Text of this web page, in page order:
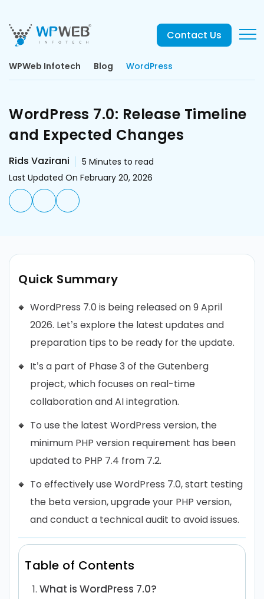
Contact Us
WPWeb Infotech Blog WordPress
WordPress 7.0: Release Timeline
and Expected Changes
Rids Vazirani 5 Minutes to read
Last Updated On February 20, 2026
Quick Summary
WordPress 7.0 is being released on 9 April
2026. Let’s explore the latest updates and
preparation tips to be ready for the update.
It’s a part of Phase 3 of the Gutenberg
project, which focuses on real-time
collaboration and AI integration.
To use the latest WordPress version, the
minimum PHP version requirement has been
updated to PHP 7.4 from 7.2.
To effectively use WordPress 7.0, start testing
the beta version, upgrade your PHP version,
and conduct a technical audit to avoid issues.
Table of Contents
What is WordPress 7.0?